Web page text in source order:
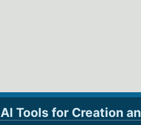
AI Tools for Creation